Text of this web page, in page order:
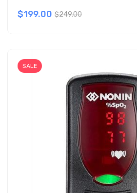
$199.00 $249.00
SALE